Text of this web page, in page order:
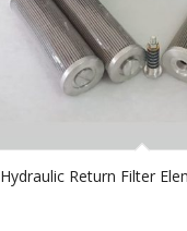
Hydraulic Return Filter